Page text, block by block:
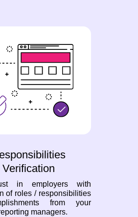
Verification
in employers with
of roles / responsibilities
from your
managers.